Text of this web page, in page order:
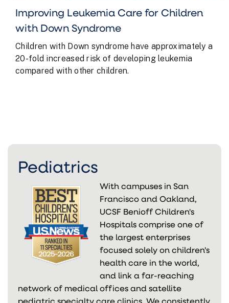
Improving Leukemia Care for Children
with Down Syndrome
Children with Down syndrome have approximately a
20-fold increased risk of developing leukemia
compared with other children.
Pediatrics
With campuses in San
Francisco and Oakland,
UCSF Benioff Children's
Hospitals comprise one of
the largest enterprises
focused solely on children's
health care in the world,
and link a far-reaching
network of medical offices and satellite